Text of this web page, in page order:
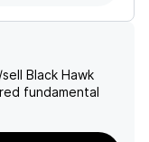
Black Hawk
fundamental